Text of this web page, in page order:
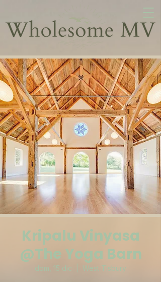
Kripalu Vinyasa
@The Yoga Barn
dom, 15 dic West Tisbury